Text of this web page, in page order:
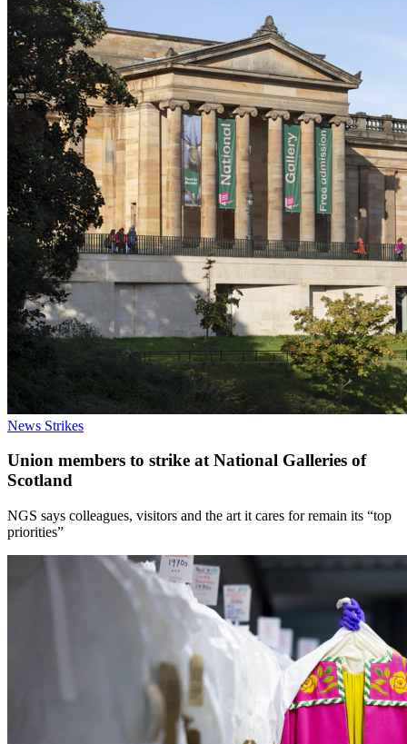
News Strikes
Union members to strike at National Galleries of
Scotland
NGS says colleagues, visitors and the art it cares for remain its “top
priorities”